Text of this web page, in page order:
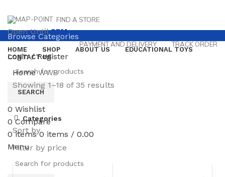
FIND A STORE
Open Until8PM
PAYMENT AND DELIVERY TRACK ORDER
Login / Register
Browse Categories
HOME SHOP ABOUT US
EDUCATIONAL TOYS
CONTACT US
SEARCH
0 Wishlist
0 Compare
0items 0 items / 0.00
Menu
HomeWWS
Showing 1–18 of 35 results
Categories
Sort by
Filter by price